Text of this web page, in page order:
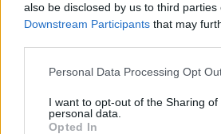
also be disclosed by us to third parties
Downstream Participants that may
Personal Data Processing Opt
I want to opt-out of the Sharing of
personal data.
Opted In